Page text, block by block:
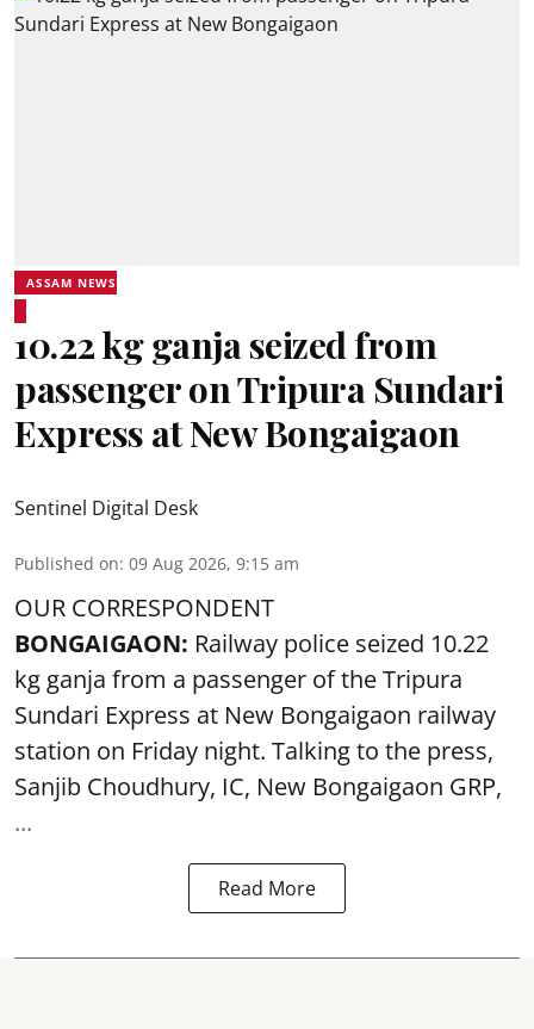
ASSAM NEWS
10.22 kg ganja seized from
passenger on Tripura Sundari
Express at New Bongaigaon
Sentinel Digital Desk
Published on: 09 Aug 2026, 9:15 am
OUR CORRESPONDENT
BONGAIGAON: Railway police seized 10.22
kg ganja from a passenger of the Tripura
Sundari Express at New Bongaigaon railway
station on Friday night. Talking to the press,
Sanjib Choudhury, IC, New Bongaigaon GRP,
...
Read More